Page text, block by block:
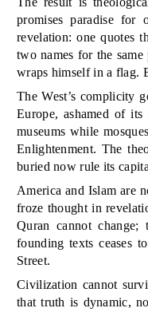
promises paradise for
revelation: one quotes
two names for the
wraps himself in a flag.
The West’s complicity
Europe, ashamed of
museums while
Enlightenment. The
buried now rule its
America and Islam are
froze thought in
Quran cannot
founding texts ceases
Street.
Civilization cannot
that truth is dynamic,